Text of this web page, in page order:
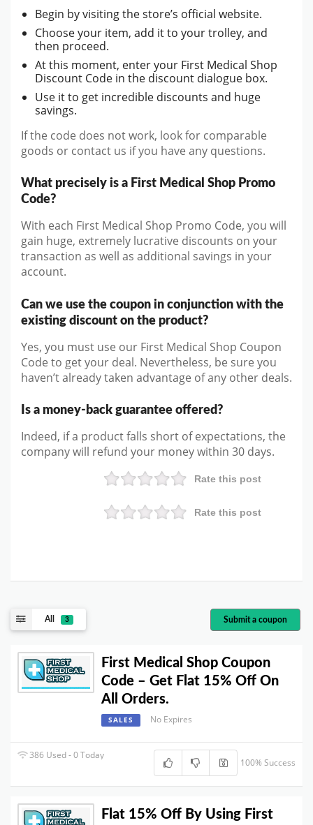
Begin by visiting the store’s official website.
Choose your item, add it to your trolley, and
then proceed.
At this moment, enter your First Medical Shop
Discount Code in the discount dialogue box.
Use it to get incredible discounts and huge
savings.
If the code does not work, look for comparable
goods or contact us if you have any questions.
What precisely is a First Medical Shop Promo
Code?
With each First Medical Shop Promo Code, you will
gain huge, extremely lucrative discounts on your
transaction as well as additional savings in your
account.
Can we use the coupon in conjunction with the
existing discount on the product?
Yes, you must use our First Medical Shop Coupon
Code to get your deal. Nevertheless, be sure you
haven’t already taken advantage of any other deals.
Is a money-back guarantee offered?
Indeed, if a product falls short of expectations, the
company will refund your money within 30 days.
Rate this post
Rate this post
All 3 Submit a coupon
First Medical Shop Coupon
Code – Get Flat 15% Off On
All Orders.
SALES No Expires
386 Used - 0 Today
100% Success
Flat 15% Off By Using First